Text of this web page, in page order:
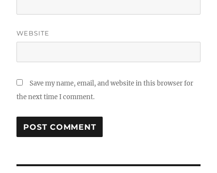
WEBSITE
Save my name, email, and website in this browser for
the next time I comment.